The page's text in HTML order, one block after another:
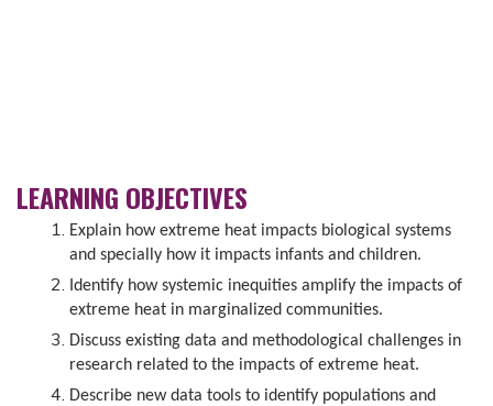
LEARNING OBJECTIVES
Explain how extreme heat impacts biological systems
and specially how it impacts infants and children.
Identify how systemic inequities amplify the impacts of
extreme heat in marginalized communities.
Discuss existing data and methodological challenges in
research related to the impacts of extreme heat.
Describe new data tools to identify populations and